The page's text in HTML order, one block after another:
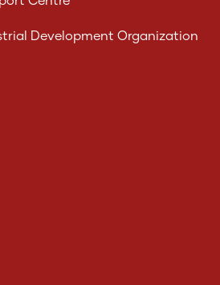
Development Organization